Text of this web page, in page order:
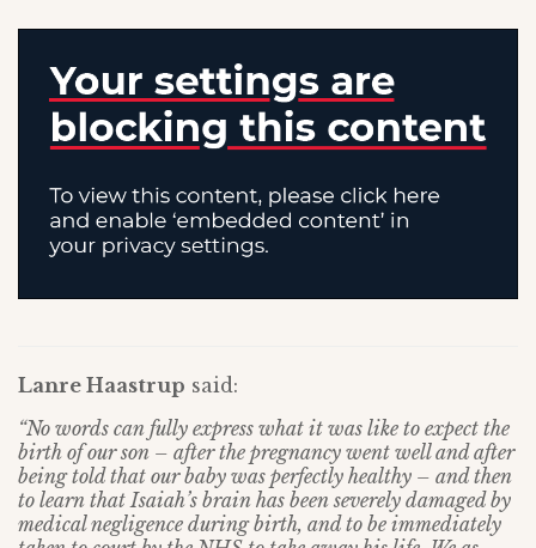
Lanre Haastrup said:
“No words can fully express what it was like to expect the
birth of our son – after the pregnancy went well and after
being told that our baby was perfectly healthy – and then
to learn that Isaiah’s brain has been severely damaged by
medical negligence during birth, and to be immediately